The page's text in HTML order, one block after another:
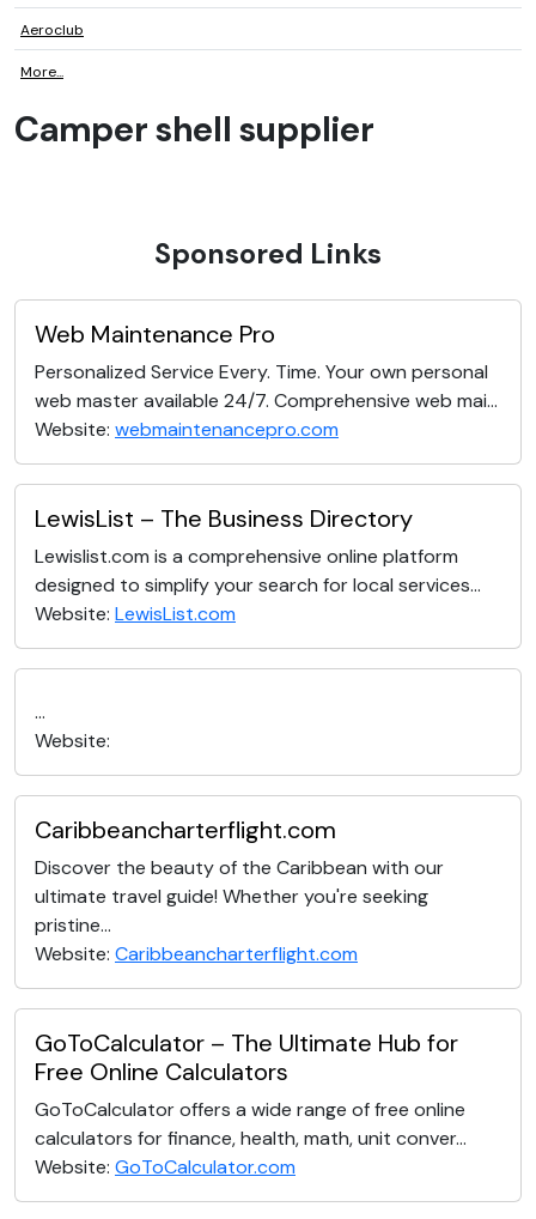
Aeroclub
More...
Camper shell supplier
Sponsored Links
Web Maintenance Pro
Personalized Service Every. Time. Your own personal
web master available 24/7. Comprehensive web mai...
Website: webmaintenancepro.com
LewisList – The Business Directory
Lewislist.com is a comprehensive online platform
designed to simplify your search for local services...
Website: LewisList.com
...
Website:
Caribbeancharterflight.com
Discover the beauty of the Caribbean with our
ultimate travel guide! Whether you're seeking
pristine...
Website: Caribbeancharterflight.com
GoToCalculator – The Ultimate Hub for
Free Online Calculators
GoToCalculator offers a wide range of free online
calculators for finance, health, math, unit conver...
Website: GoToCalculator.com